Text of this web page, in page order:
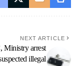
NEXT ARTICLE
Ministry arrest
illegal